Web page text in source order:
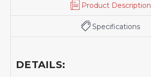
Product Description
Specifications
DETAILS: